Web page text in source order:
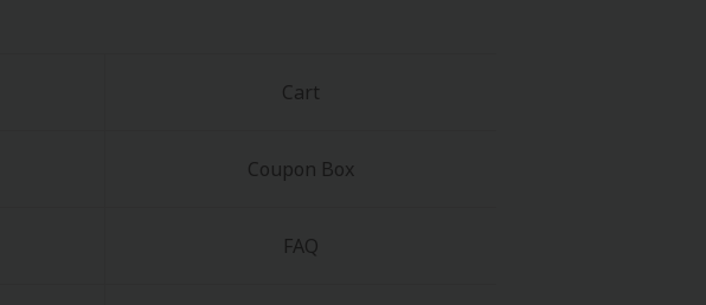
Cart
Coupon Box
FAQ